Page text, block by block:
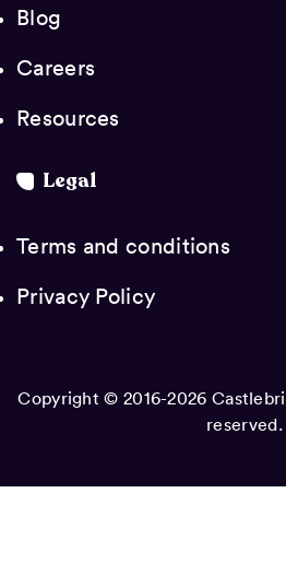
Blog
Careers
Resources
Legal
Terms and conditions
Privacy Policy
Copyright © 2016-2026
reserved.